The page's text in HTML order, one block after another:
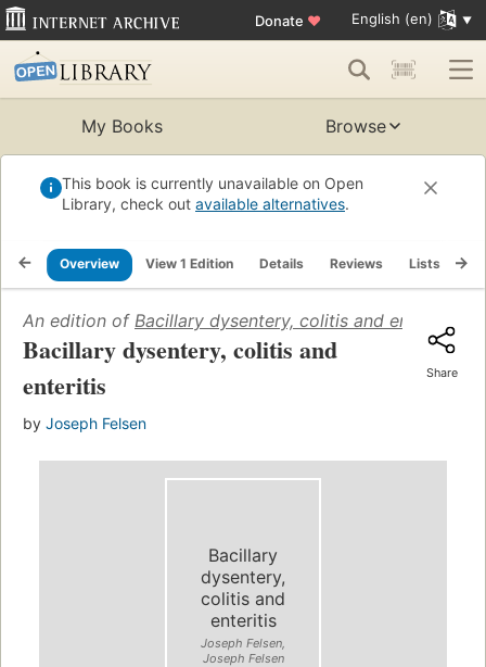
Donate ♥ English (en)
My Books Browse
This book is currently unavailable on Open
Library, check out available alternatives.
Overview View 1 Edition Details Reviews Lists
An edition of Bacillary dysentery, colitis and enteritis
Bacillary dysentery, colitis and
enteritis
by Joseph Felsen
Share
Bacillary
dysentery,
colitis and
enteritis
Joseph Felsen,
Joseph Felsen